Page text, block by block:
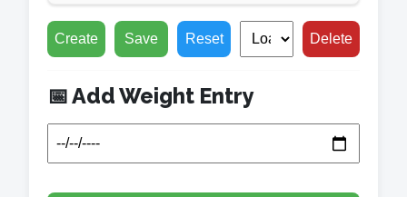
Create Save Reset Delete
📅 Add Weight Entry